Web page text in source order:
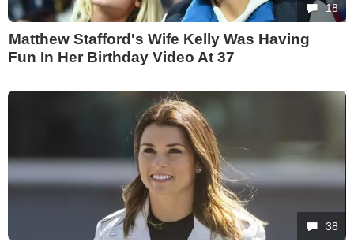
18
Matthew Stafford's Wife Kelly Was Having
Fun In Her Birthday Video At 37
38